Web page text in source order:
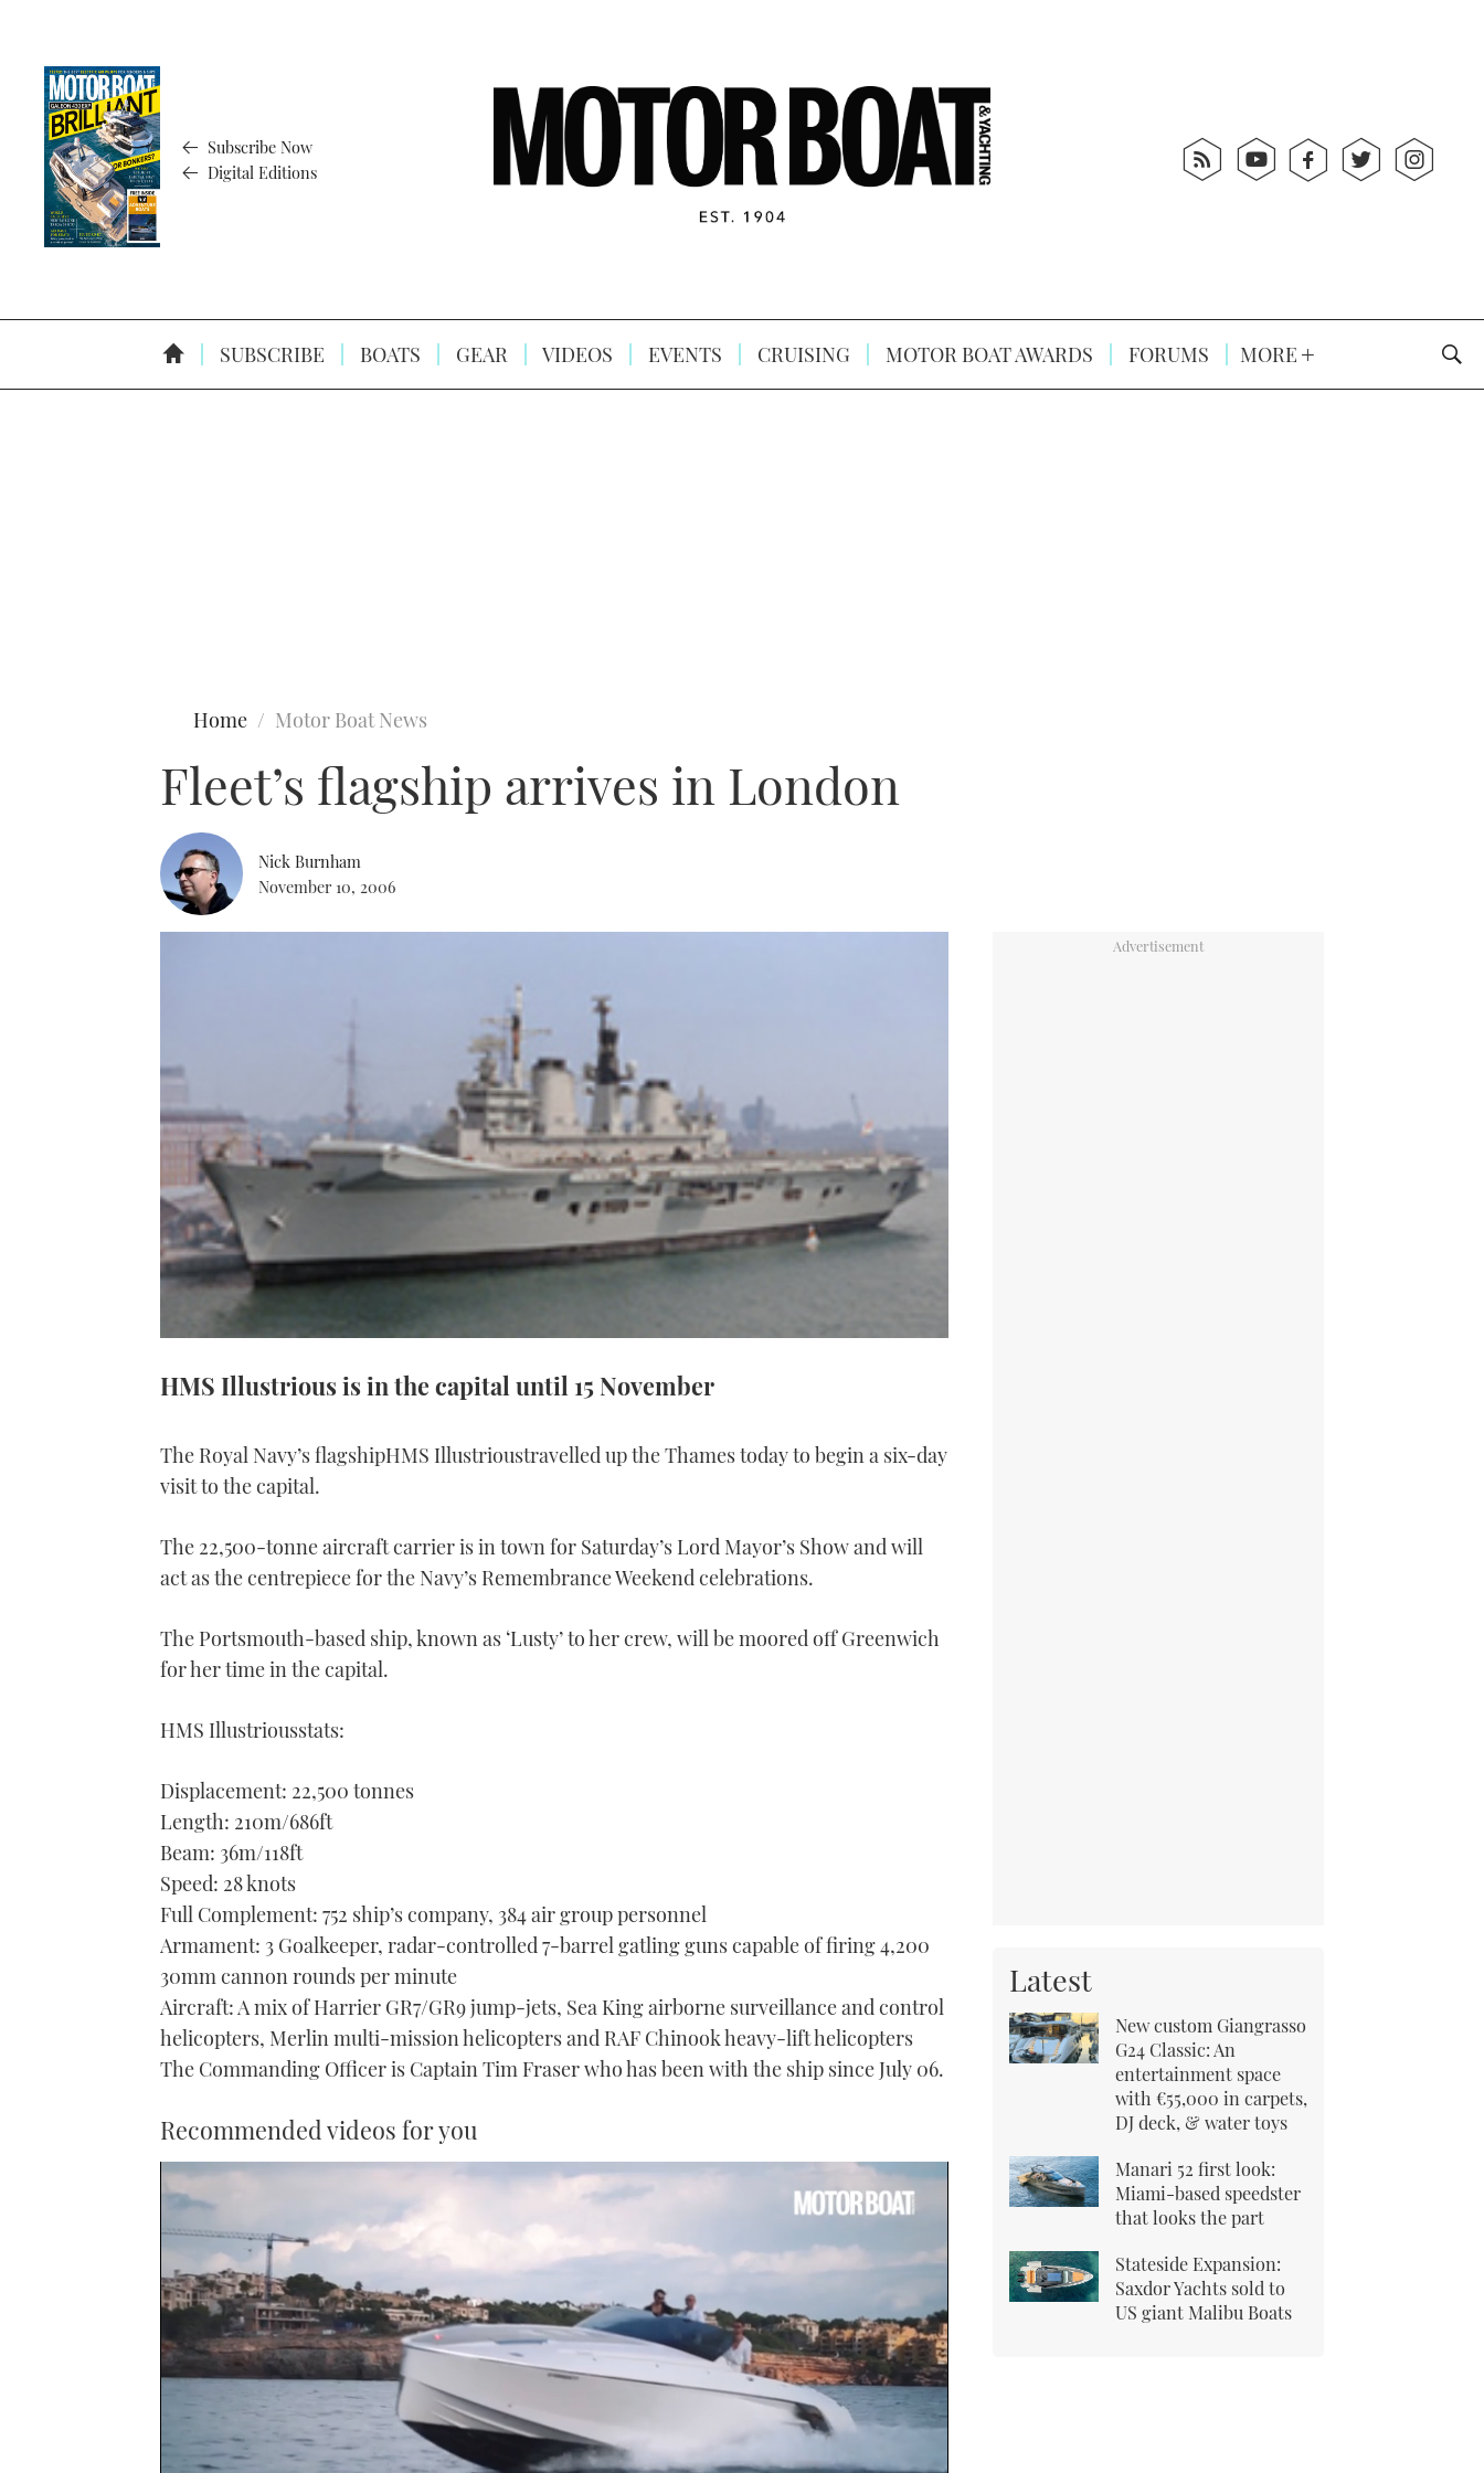
Subscribe Now
Digital Editions
SUBSCRIBE BOATS GEAR VIDEOS EVENTS CRUISING MOTOR BOAT AWARDS FORUMS MORE
Home Motor Boat News
Fleet’s flagship arrives in London
Nick Burnham
November 10, 2006
HMS Illustrious is in the capital until 15 November
The Royal Navy’s flagshipHMS Illustrioustravelled up the Thames today to begin a six-day
visit to the capital.
The 22,500-tonne aircraft carrier is in town for Saturday’s Lord Mayor’s Show and will
act as the centrepiece for the Navy’s Remembrance Weekend celebrations.
The Portsmouth-based ship, known as ‘Lusty’ to her crew, will be moored off Greenwich
for her time in the capital.
HMS Illustriousstats:
Displacement: 22,500 tonnes
Length: 210m/686ft
Beam: 36m/118ft
Speed: 28 knots
Full Complement: 752 ship’s company, 384 air group personnel
Armament: 3 Goalkeeper, radar-controlled 7-barrel gatling guns capable of firing 4,200
30mm cannon rounds per minute
Aircraft: A mix of Harrier GR7/GR9 jump-jets, Sea King airborne surveillance and control
helicopters, Merlin multi-mission helicopters and RAF Chinook heavy-lift helicopters
The Commanding Officer is Captain Tim Fraser who has been with the ship since July 06.
Recommended videos for you
Latest
New custom Giangrasso
G24 Classic: An
entertainment space
with €55,000 in carpets,
DJ deck, & water toys
Manari 52 first look:
Miami-based speedster
that looks the part
Stateside Expansion:
Saxdor Yachts sold to
US giant Malibu Boats